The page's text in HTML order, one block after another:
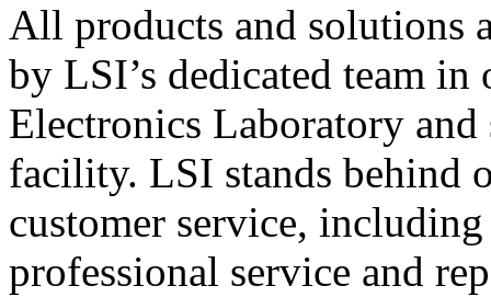
All products and solutions
by LSI’s dedicated team in
Electronics Laboratory
facility. LSI stands behind
customer service,
professional service and